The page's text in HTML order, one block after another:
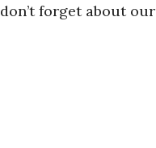
forget about